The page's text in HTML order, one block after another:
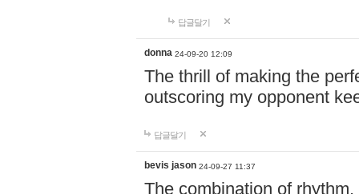
답글달기
donna 24-09-20 12:09
The thrill of making the
outscoring my opponent
답글달기
bevis jason 24-09-27 11:37
The combination of